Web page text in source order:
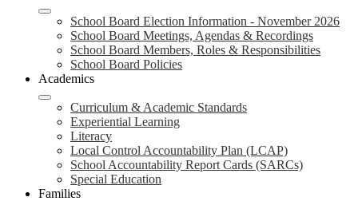
School Board Election Information - November 2026
School Board Meetings, Agendas & Recordings
School Board Members, Roles & Responsibilities
School Board Policies
Academics
Curriculum & Academic Standards
Experiential Learning
Literacy
Local Control Accountability Plan (LCAP)
School Accountability Report Cards (SARCs)
Special Education
Families